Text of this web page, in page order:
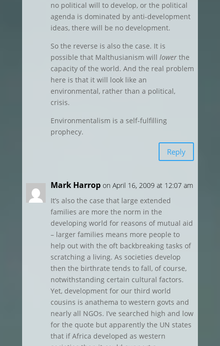
no political will to develop, or the political
agenda is dominated by anti-development
ideas, there will be no development.
So the reverse is also the case. It is
possible that Malthusianism will lowerthe
capacity of the world. And the real problem
here is that it will look like an
environmental, rather than a political,
crisis.
Environmentalism is a self-fulfilling
prophecy.
Reply
Mark Harrop on April 16, 2009 at 12:07 am
It’s also the case that large extended
families are more the norm in the
developing world for reasons of mutual aid
– larger families means more people to
help out with the oft backbreaking tasks of
scratching a living. As societies develop
then the birthrate tends to fall, of course,
notwithstanding certain cultural factors.
Yet, development for our third world
cousins is anathema to western govts and
nearly all NGOs. I’ve searched high and low
for the quote but apparently the UN states
that if Africa developed as western